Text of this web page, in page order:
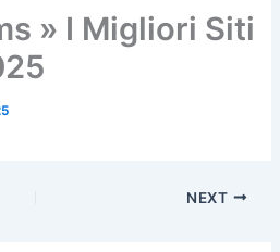
» I Migliori Siti
NEXT